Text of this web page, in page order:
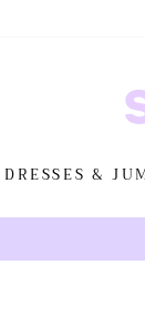
DRESSES &